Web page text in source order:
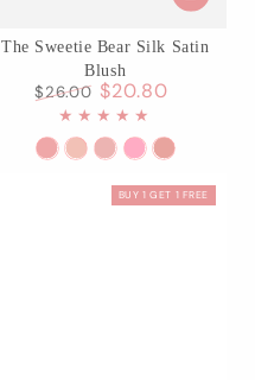
The Sweetie Bear Silk Satin
Blush
Regular
price
$26.00
Sale
price
$20.80
S01
Shimmer
02
Garden
Picnic
03
Rose
Chanson
04
Berry
Parfait
05
Bear
Biscuit
BUY 1 GET 1 FREE